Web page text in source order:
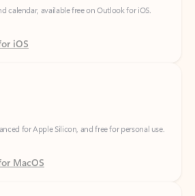
iOS
for Apple Silicon, and free for personal use.
MacOS